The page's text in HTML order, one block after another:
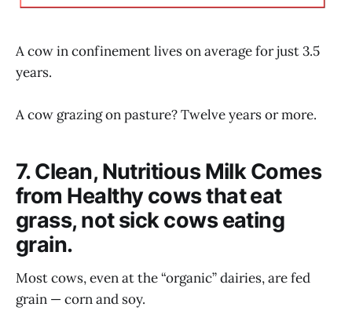
A cow in confinement lives on average for just 3.5
years.
A cow grazing on pasture? Twelve years or more.
7. Clean, Nutritious Milk Comes
from Healthy cows that eat
grass, not sick cows eating
grain.
Most cows, even at the “organic” dairies, are fed
grain — corn and soy.